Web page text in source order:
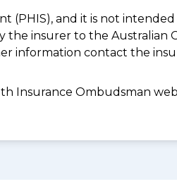
(PHIS), and it is not
the insurer to the Australian
information contact the
Insurance Ombudsman